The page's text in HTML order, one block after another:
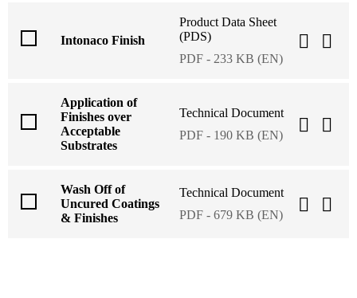
Intonaco Finish
Product Data Sheet
(PDS)
PDF - 233 KB (EN)
Application of
Finishes over
Acceptable
Substrates
Technical Document
PDF - 190 KB (EN)
Wash Off of
Uncured Coatings
& Finishes
Technical Document
PDF - 679 KB (EN)